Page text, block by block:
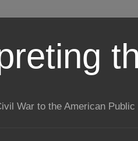
War to the American Public